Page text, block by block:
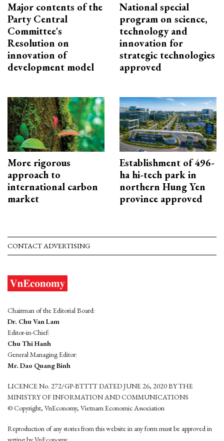
Major contents of the
Party Central
Committee's
Resolution on
innovation of
development model
National special
program on science,
technology and
innovation for
strategic technologies
approved
More rigorous
approach to
international carbon
market
Establishment of 496-
ha hi-tech park in
northern Hung Yen
province approved
CONTACT ADVERTISING
Chairman of the Editorial Board:
Dr. Chu Van Lam
Editor-in-Chief:
Chu Thi Hanh
General Managing Editor:
Mr. Dao Quang Binh
LICENCE No. 272/GP-BTTTT DATED JUNE 26, 2020 BY THE
MINISTRY OF INFORMATION AND COMMUNICATIONS
© Copyright, VnEconomy, Vietnam Economic Association
Reproduction of any stories from this website in any form must be approved in